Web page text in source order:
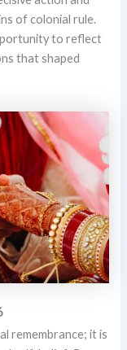
of colonial rule.
to reflect
that shaped
remembrance; it is